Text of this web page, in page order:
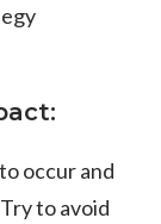
:
occur and
to avoid